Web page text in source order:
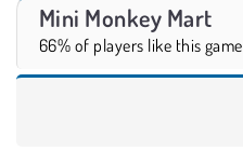
Mini Monkey Mart
66% of players like this game